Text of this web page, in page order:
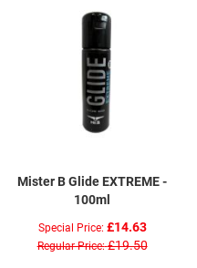
Mister B Glide EXTREME -
100ml
Special Price £14.63
Regular Price £19.50